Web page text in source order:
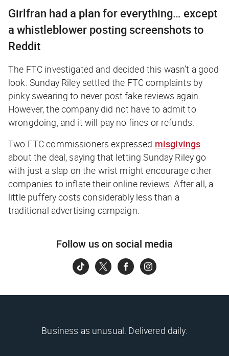
Girlfran had a plan for everything… except
a whistleblower posting screenshots to
Reddit
The FTC investigated and decided this wasn’t a good
look. Sunday Riley settled the FTC complaints by
pinky swearing to never post fake reviews again.
However, the company did not have to admit to
wrongdoing, and it will pay no fines or refunds.
Two FTC commissioners expressed misgivings
about the deal, saying that letting Sunday Riley go
with just a slap on the wrist might encourage other
companies to inflate their online reviews. After all, a
little puffery costs considerably less than a
traditional advertising campaign.
Follow us on social media
Business as unusual. Delivered daily.